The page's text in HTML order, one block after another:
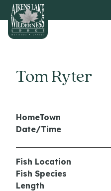
HOME
Tom Ryter
HomeTown
Date/Time
Fish Location
Fish Species
Length